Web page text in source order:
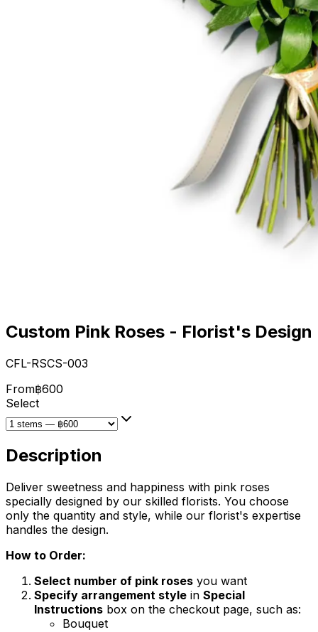
Custom Pink Roses - Florist's Design
CFL-RSCS-003
From฿600
Select
Description
Deliver sweetness and happiness with pink roses
specially designed by our skilled florists. You choose
only the quantity and style, while our florist's expertise
handles the design.
How to Order:
Select number of pink roses you want
Specify arrangement style in Special
Instructions box on the checkout page, such as:
Bouquet